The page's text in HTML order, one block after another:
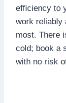
efficiency to
work reliably
most. There
cold; book a
with no risk